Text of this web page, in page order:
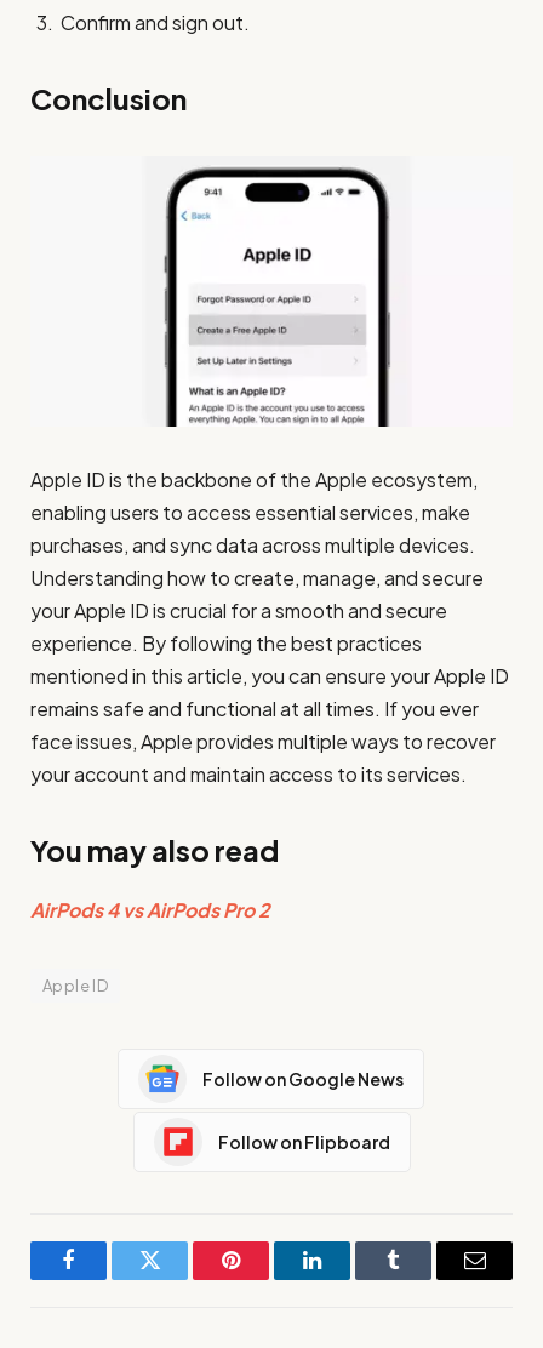
Confirm and sign out.
Conclusion
Apple ID is the backbone of the Apple ecosystem,
enabling users to access essential services, make
purchases, and sync data across multiple devices.
Understanding how to create, manage, and secure
your Apple ID is crucial for a smooth and secure
experience. By following the best practices
mentioned in this article, you can ensure your Apple ID
remains safe and functional at all times. If you ever
face issues, Apple provides multiple ways to recover
your account and maintain access to its services.
You may also read
AirPods 4 vs AirPods Pro 2
Apple ID
Follow on Google News
Follow on Flipboard
FacebookTwitter Pinterest LinkedInTumblr Email